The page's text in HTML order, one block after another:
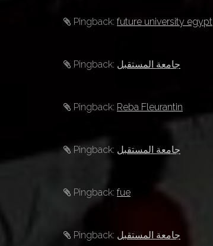
o Pingback: future university egypt
Pingback: جامعة المستقبل
Pingback: Reba Fleurantin
Pingback: جامعة المستقبل
Pingback: fue
Pingback: جامعة المستقبل